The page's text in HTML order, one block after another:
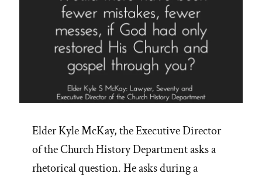
I
would
not
a
javelin
through
Elder Kyle McKay, the Executive Director
of the Church History Department asks a
rhetorical question. He asks during a